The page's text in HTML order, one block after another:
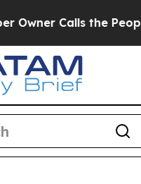
Calls the People